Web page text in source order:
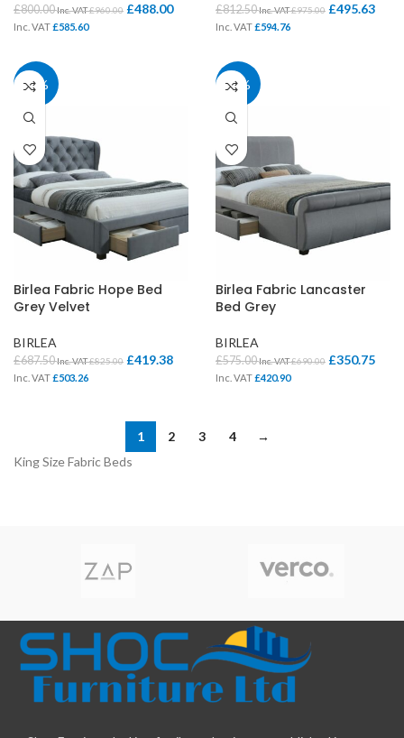
£800.00Inc. VAT£960.00 £488.00
Inc. VAT£585.60
£812.50Inc. VAT£975.00 £495.63
Inc. VAT£594.76
39%
Birlea Fabric Hope Bed
Grey Velvet
BIRLEA
£687.50Inc. VAT£825.00 £419.38
Inc. VAT£503.26
39%
Birlea Fabric Lancaster
Bed Grey
BIRLEA
£575.00Inc. VAT£690.00 £350.75
Inc. VAT£420.90
1 2 3 4
→
King Size Fabric Beds